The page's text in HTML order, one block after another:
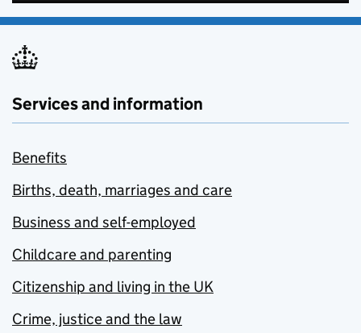
Services and information
Benefits
Births, death, marriages and care
Business and self-employed
Childcare and parenting
Citizenship and living in the UK
Crime, justice and the law